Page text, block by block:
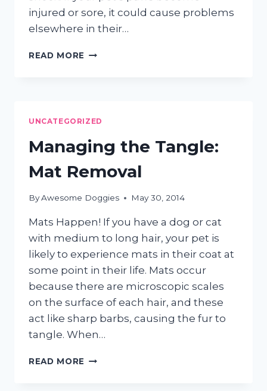
injured or sore, it could cause problems
elsewhere in their…
READ MORE CARING
UNCATEGORIZED
Managing the Tangle:
Mat Removal
ByAwesome Doggies May 30, 2014
Mats Happen! If you have a dog or cat
with medium to long hair, your pet is
likely to experience mats in their coat at
some point in their life. Mats occur
because there are microscopic scales
on the surface of each hair, and these
act like sharp barbs, causing the fur to
tangle. When…
READ MORE MANAGING